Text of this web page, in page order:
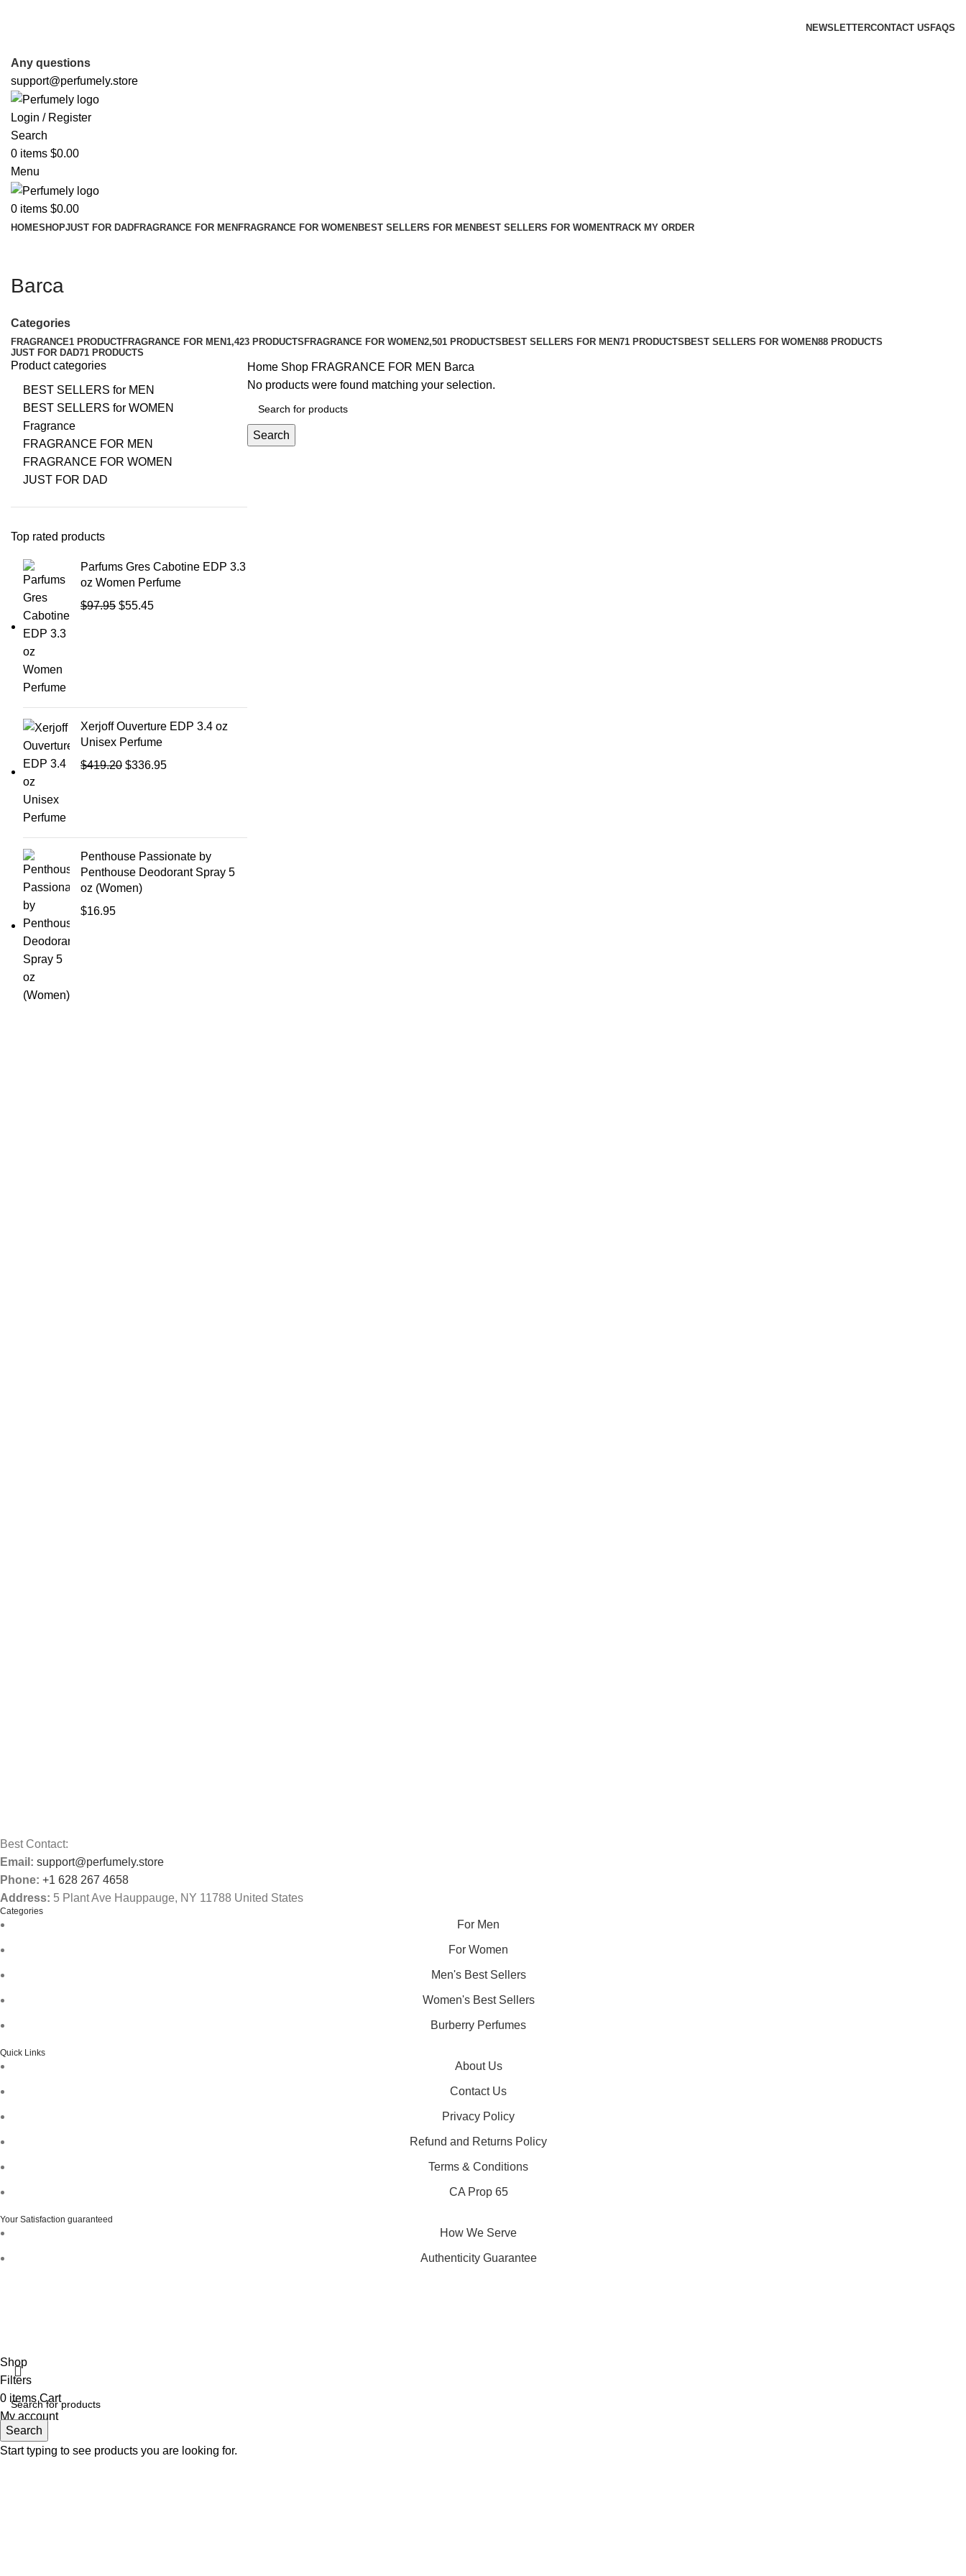
NEWSLETTERCONTACT US FAQS
Any questions
support@perfumely.store
Login / Register
Search
0 items $0.00
Menu
0 items $0.00
HOMESHOPJUST FOR DADFRAGRANCE FOR MENFRAGRANCE FOR WOMENBEST SELLERS FOR MENBEST SELLERS FOR WOMENTRACK MY ORDER
Barca
Categories
FRAGRANCE1 PRODUCTFRAGRANCE FOR MEN1,423 PRODUCTSFRAGRANCE FOR WOMEN2,501 PRODUCTSBEST SELLERS FOR MEN71 PRODUCTSBEST SELLERS FOR WOMEN88 PRODUCTS
JUST FOR DAD71 PRODUCTS
Product categories
BEST SELLERS for MEN
BEST SELLERS for WOMEN
Fragrance
FRAGRANCE FOR MEN
FRAGRANCE FOR WOMEN
JUST FOR DAD
Top rated products
Parfums Gres Cabotine EDP 3.3
oz Women Perfume
$97.95 $55.45
Xerjoff Ouverture EDP 3.4 oz
Unisex Perfume
$419.20 $336.95
Penthouse Passionate by
Penthouse Deodorant Spray 5
oz (Women)
$16.95
Home Shop FRAGRANCE FOR MEN Barca
No products were found matching your selection.
Search
Best Contact:
Email: support@perfumely.store
Phone: +1 628 267 4658
Address: 5 Plant Ave Hauppauge, NY 11788 United States
Categories
For Men
For Women
Men's Best Sellers
Women's Best Sellers
Burberry Perfumes
Quick Links
About Us
Contact Us
Privacy Policy
Refund and Returns Policy
Terms & Conditions
CA Prop 65
Your Satisfaction guaranteed
How We Serve
Authenticity Guarantee
Search
Start typing to see products you are looking for.
Shop
Filters
0 items Cart
My account